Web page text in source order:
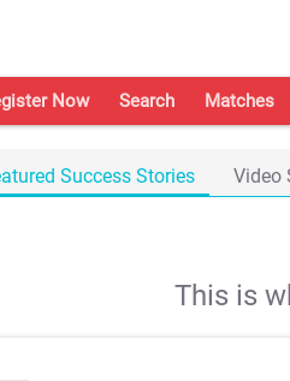
Now Search Matches
Success Stories Video
This is